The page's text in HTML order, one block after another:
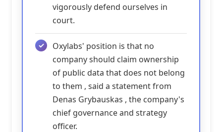
vigorously defend ourselves in
court.
Oxylabs' position is that no
company should claim ownership
of public data that does not belong
to them , said a statement from
Denas Grybauskas , the company's
chief governance and strategy
officer.